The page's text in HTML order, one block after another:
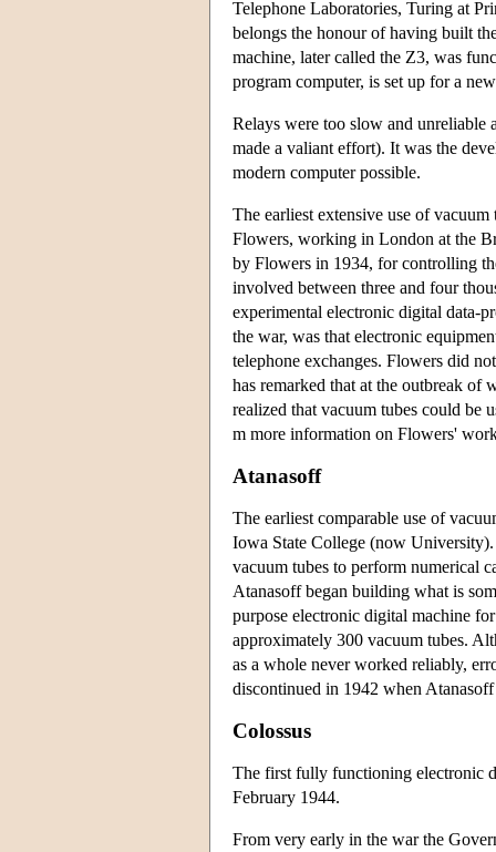
Telephone Laboratories, Turing at
belongs the honour of having built
machine, later called the Z3, was
program computer, is set up for a
Relays were too slow and unreliable
made a valiant effort). It was the
modern computer possible.
The earliest extensive use of
Flowers, working in London at the
by Flowers in 1934, for controlling
involved between three and four
experimental electronic digital data-
the war, was that electronic
telephone exchanges. Flowers did
has remarked that at the outbreak
realized that vacuum tubes could be
m more information on Flowers'
Atanasoff
The earliest comparable use of
Iowa State College (now
vacuum tubes to perform numerical
Atanasoff began building what is
purpose electronic digital machine
approximately 300 vacuum tubes.
as a whole never worked reliably,
discontinued in 1942 when
Colossus
The first fully functioning electronic
February 1944.
From very early in the war the